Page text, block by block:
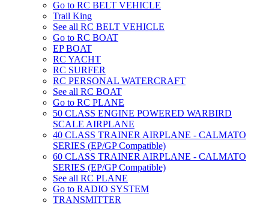
Go to RC BELT VEHICLE
Trail King
See all RC BELT VEHICLE
Go to RC BOAT
EP BOAT
RC YACHT
RC SURFER
RC PERSONAL WATERCRAFT
See all RC BOAT
Go to RC PLANE
50 CLASS ENGINE POWERED WARBIRD
SCALE AIRPLANE
40 CLASS TRAINER AIRPLANE - CALMATO
SERIES (EP/GP Compatible)
60 CLASS TRAINER AIRPLANE - CALMATO
SERIES (EP/GP Compatible)
See all RC PLANE
Go to RADIO SYSTEM
TRANSMITTER